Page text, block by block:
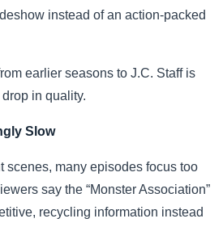
instead of an action-packed
earlier seasons to J.C. Staff is
in quality.
Slow
scenes, many episodes focus too
say the “Monster Association”
recycling information instead